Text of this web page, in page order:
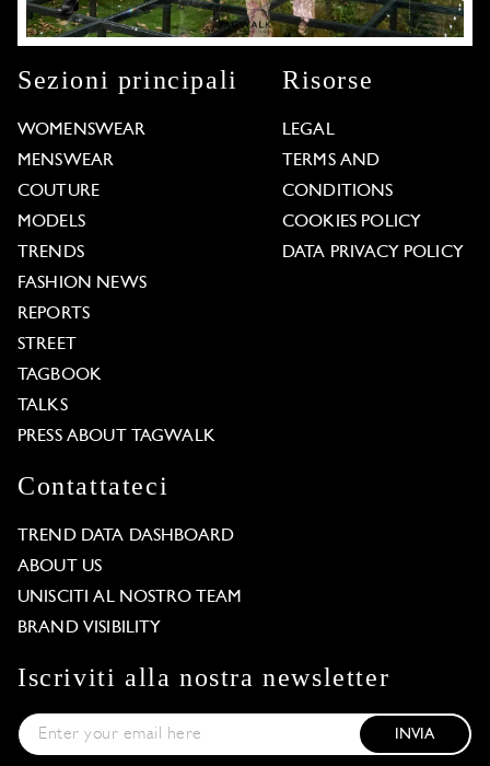
Sezioni principali
WOMENSWEAR
MENSWEAR
COUTURE
MODELS
TRENDS
FASHION NEWS
REPORTS
STREET
TAGBOOK
TALKS
PRESS ABOUT TAGWALK
Risorse
LEGAL
TERMS AND
CONDITIONS
COOKIES POLICY
DATA PRIVACY POLICY
Contattateci
TREND DATA DASHBOARD
ABOUT US
UNISCITI AL NOSTRO TEAM
BRAND VISIBILITY
Iscriviti alla nostra newsletter
INVIA